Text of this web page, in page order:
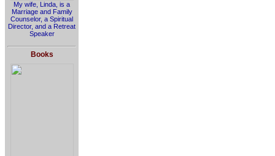
My wife, Linda, is a
Marriage and Family
Counselor, a Spiritual
Director, and a Retreat
Speaker
Books